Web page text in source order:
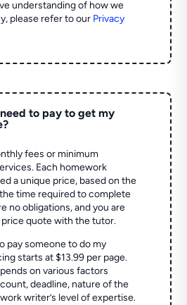
understanding of how we
please refer to our Privacy
to pay to get my
fees or minimum
Each homework
a unique price, based on the
time required to complete
no obligations, and you are
quote with the tutor.
pay someone to do my
starts at $13.99 per page.
on various factors
deadline, nature of the
writer’s level of expertise.